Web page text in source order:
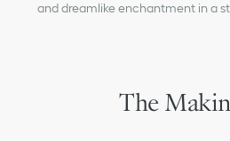
and dreamlike enchantment in a
The